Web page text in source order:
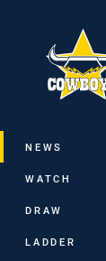
Main
NEWS
WATCH
DRAW
LADDER